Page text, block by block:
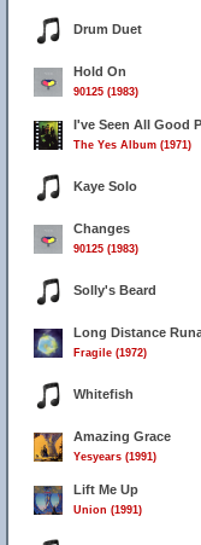
Drum Duet
Hold On
90125 (1983)
I've Seen All Good
The Yes Album (1971)
Kaye Solo
Changes
90125 (1983)
Solly's Beard
Long Distance
Fragile (1972)
Whitefish
Amazing Grace
Yesyears (1991)
Lift Me Up
Union (1991)